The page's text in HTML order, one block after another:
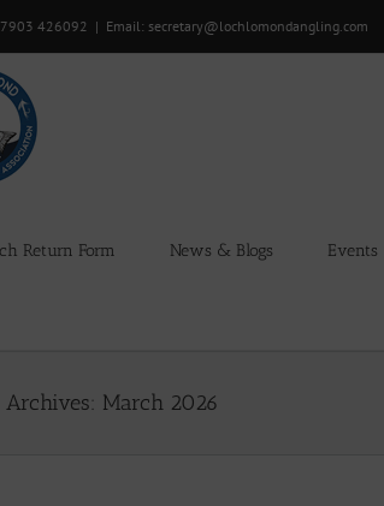
426092 | Email: secretary@lochlomondangling.com
Return Form News & Blogs Events
March 2026